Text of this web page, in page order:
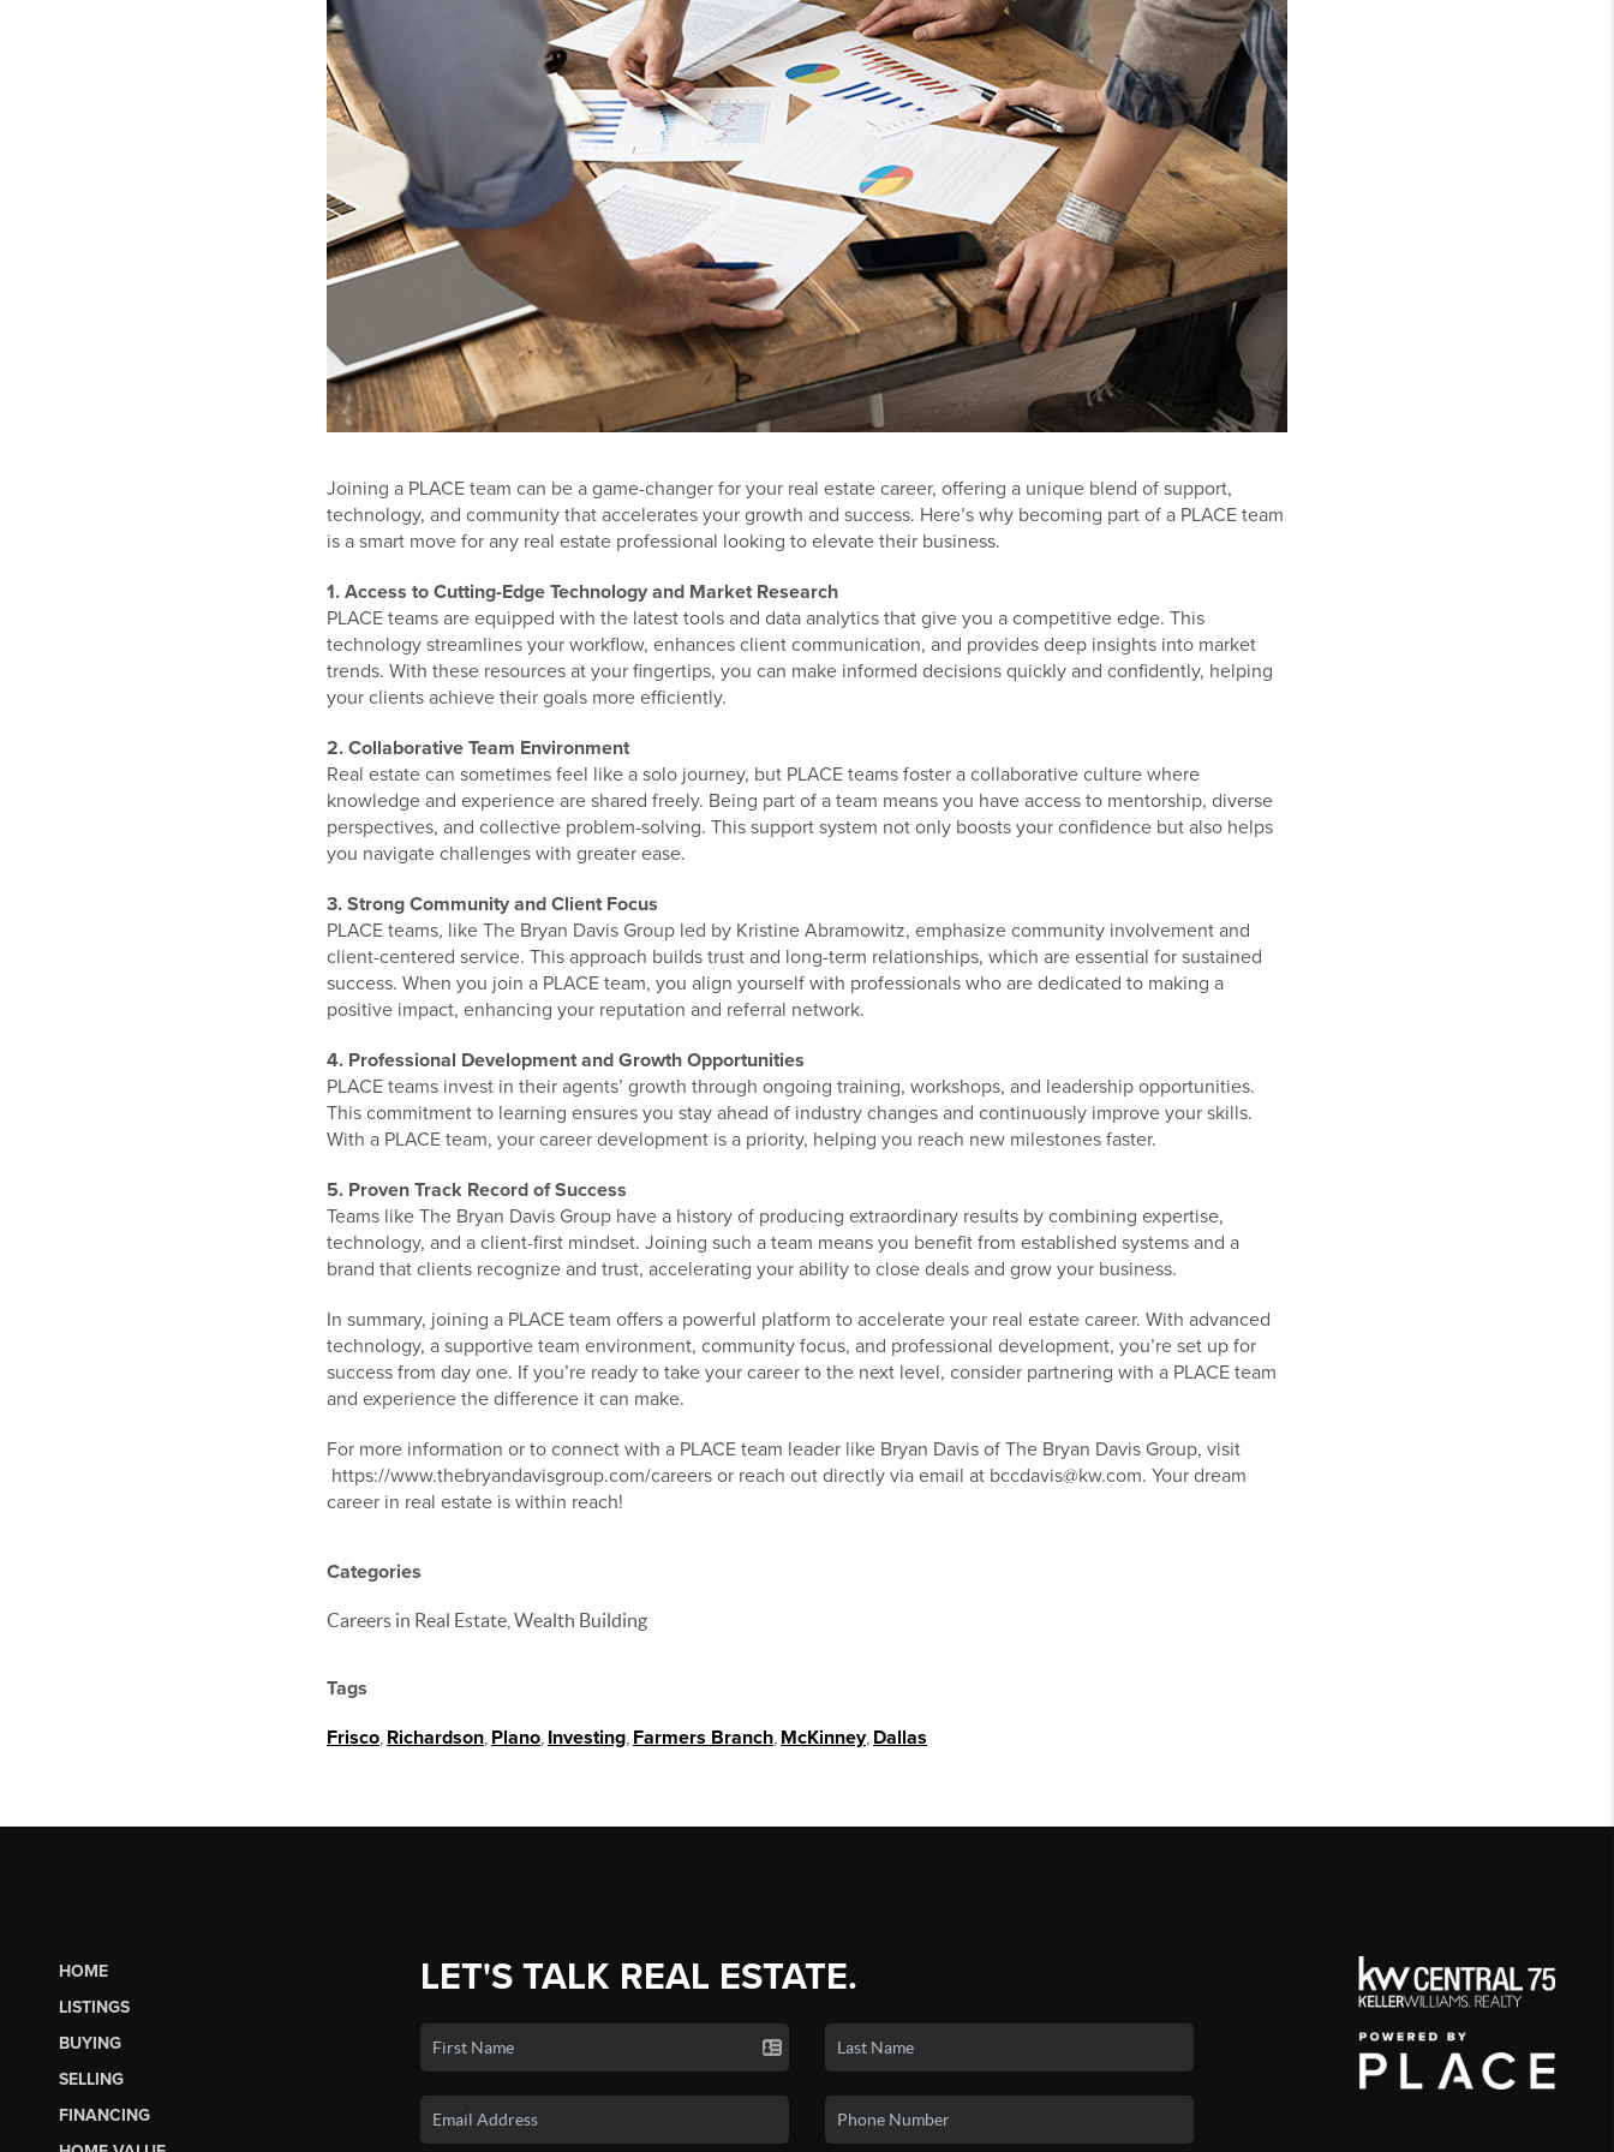
Joining a PLACE team can be a game-changer for your real estate career, offering a unique blend of support,
technology, and community that accelerates your growth and success. Here’s why becoming part of a PLACE team
is a smart move for any real estate professional looking to elevate their business.
1. Access to Cutting-Edge Technology and Market Research
PLACE teams are equipped with the latest tools and data analytics that give you a competitive edge. This
technology streamlines your workflow, enhances client communication, and provides deep insights into market
trends. With these resources at your fingertips, you can make informed decisions quickly and confidently, helping
your clients achieve their goals more efficiently.
2. Collaborative Team Environment
Real estate can sometimes feel like a solo journey, but PLACE teams foster a collaborative culture where
knowledge and experience are shared freely. Being part of a team means you have access to mentorship, diverse
perspectives, and collective problem-solving. This support system not only boosts your confidence but also helps
you navigate challenges with greater ease.
3. Strong Community and Client Focus
PLACE teams, like The Bryan Davis Group led by Kristine Abramowitz, emphasize community involvement and
client-centered service. This approach builds trust and long-term relationships, which are essential for sustained
success. When you join a PLACE team, you align yourself with professionals who are dedicated to making a
positive impact, enhancing your reputation and referral network.
4. Professional Development and Growth Opportunities
PLACE teams invest in their agents’ growth through ongoing training, workshops, and leadership opportunities.
This commitment to learning ensures you stay ahead of industry changes and continuously improve your skills.
With a PLACE team, your career development is a priority, helping you reach new milestones faster.
5. Proven Track Record of Success
Teams like The Bryan Davis Group have a history of producing extraordinary results by combining expertise,
technology, and a client-first mindset. Joining such a team means you benefit from established systems and a
brand that clients recognize and trust, accelerating your ability to close deals and grow your business.
In summary, joining a PLACE team offers a powerful platform to accelerate your real estate career. With advanced
technology, a supportive team environment, community focus, and professional development, you’re set up for
success from day one. If you’re ready to take your career to the next level, consider partnering with a PLACE team
and experience the difference it can make.
For more information or to connect with a PLACE team leader like Bryan Davis of The Bryan Davis Group, visit
https://www.thebryandavisgroup.com/careers or reach out directly via email at bccdavis@kw.com. Your dream
career in real estate is within reach!
Categories
Careers in Real Estate, Wealth Building
Tags
Frisco Richardson Plano Investing Farmers Branch McKinney, Dallas
HOME
LISTINGS
BUYING
SELLING
FINANCING
LET'S TALK REAL ESTATE.